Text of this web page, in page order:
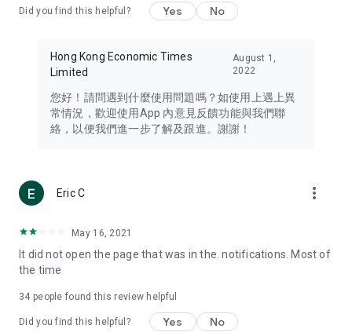
Travel – Staying abreast of issues of concern to Hong Kong
information in the Greater Bay Area, Macau, Japan, Taiwan,
Thailand, South Korea, and other destinations.
Technology – Testing the latest and trendiest tech products
such as mobile phones, computers, cameras, headphones,
(U... Bloggers share diverse lifestyle experiences and food
reviews.
Download now for free and create your own U Lifestyle – a
brand new experience with a different lifestyle!
in the app or email info@ulifestyle.com.hk)
Did you find this helpful? Yes No
Hong Kong Economic Times
Limited
August 1,
2022
您好！請問遇到什麼使用問題嗎？如使用上遇上異
常情況，歡迎使用App 內意見反饋功能與我們聯
絡，以便我們進一步了解及跟進。謝謝！
Eric C more_vert
May 16, 2021
It did not open the page that was in the. notifications. Most of
the time
34 people found this review helpful
Did you find this helpful? Yes No